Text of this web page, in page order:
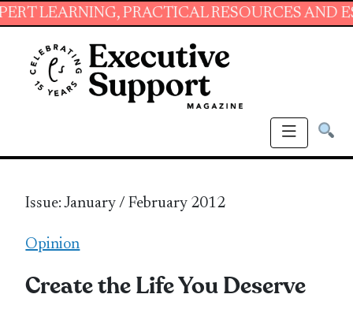
PRACTICAL RESOURCES AND ESSENTIAL
Issue: January / February 2012
Opinion
Create the Life You Deserve